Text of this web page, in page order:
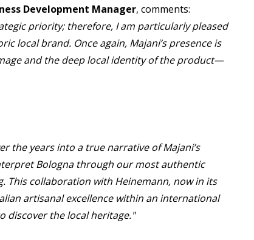
Development Manager, comments:
priority; therefore, I am particularly pleased
local brand. Once again, Majani’s presence is
and the deep local identity of the product—
the years into a true narrative of Majani’s
Bologna through our most authentic
This collaboration with Heinemann, now in its
artisanal excellence within an international
discover the local heritage."